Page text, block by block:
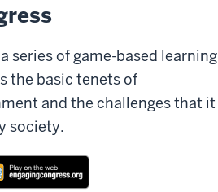
series of game-based learning
the basic tenets of
and the challenges that it
society.